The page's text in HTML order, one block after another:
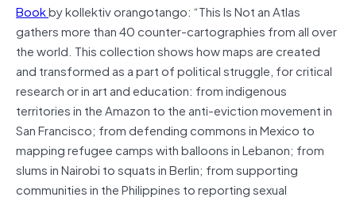
Bookby kollektiv orangotango: “This Is Not an Atlas
gathers more than 40 counter-cartographies from all over
the world. This collection shows how maps are created
and transformed as a part of political struggle, for critical
research or in art and education: from indigenous
territories in the Amazon to the anti-eviction movement in
San Francisco; from defending commons in Mexico to
mapping refugee camps with balloons in Lebanon; from
slums in Nairobi to squats in Berlin; from supporting
communities in the Philippines to reporting sexual